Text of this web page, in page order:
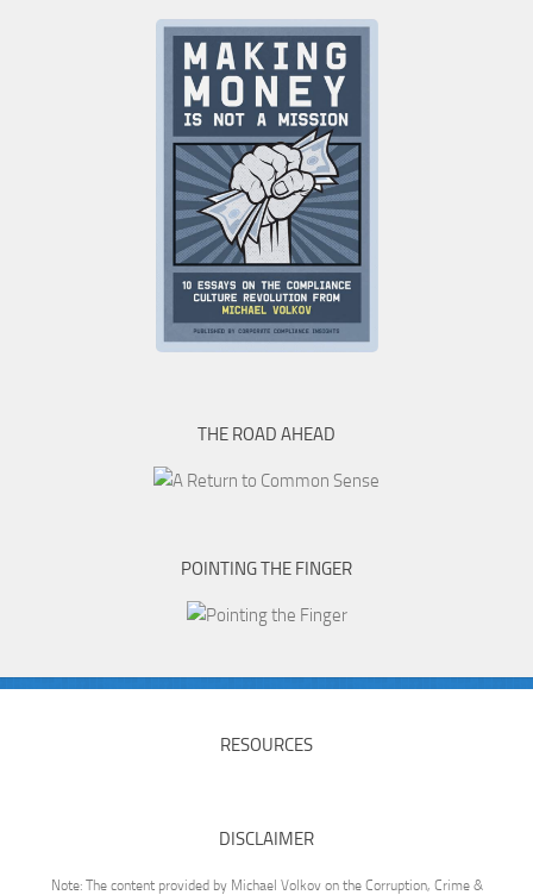
THE ROAD AHEAD
POINTING THE FINGER
RESOURCES
DISCLAIMER
Note: The content provided by Michael Volkov on the Corruption, Crime &